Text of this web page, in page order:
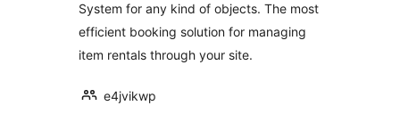
System for any kind of objects. The most
efficient booking solution for managing
item rentals through your site.
e4jvikwp